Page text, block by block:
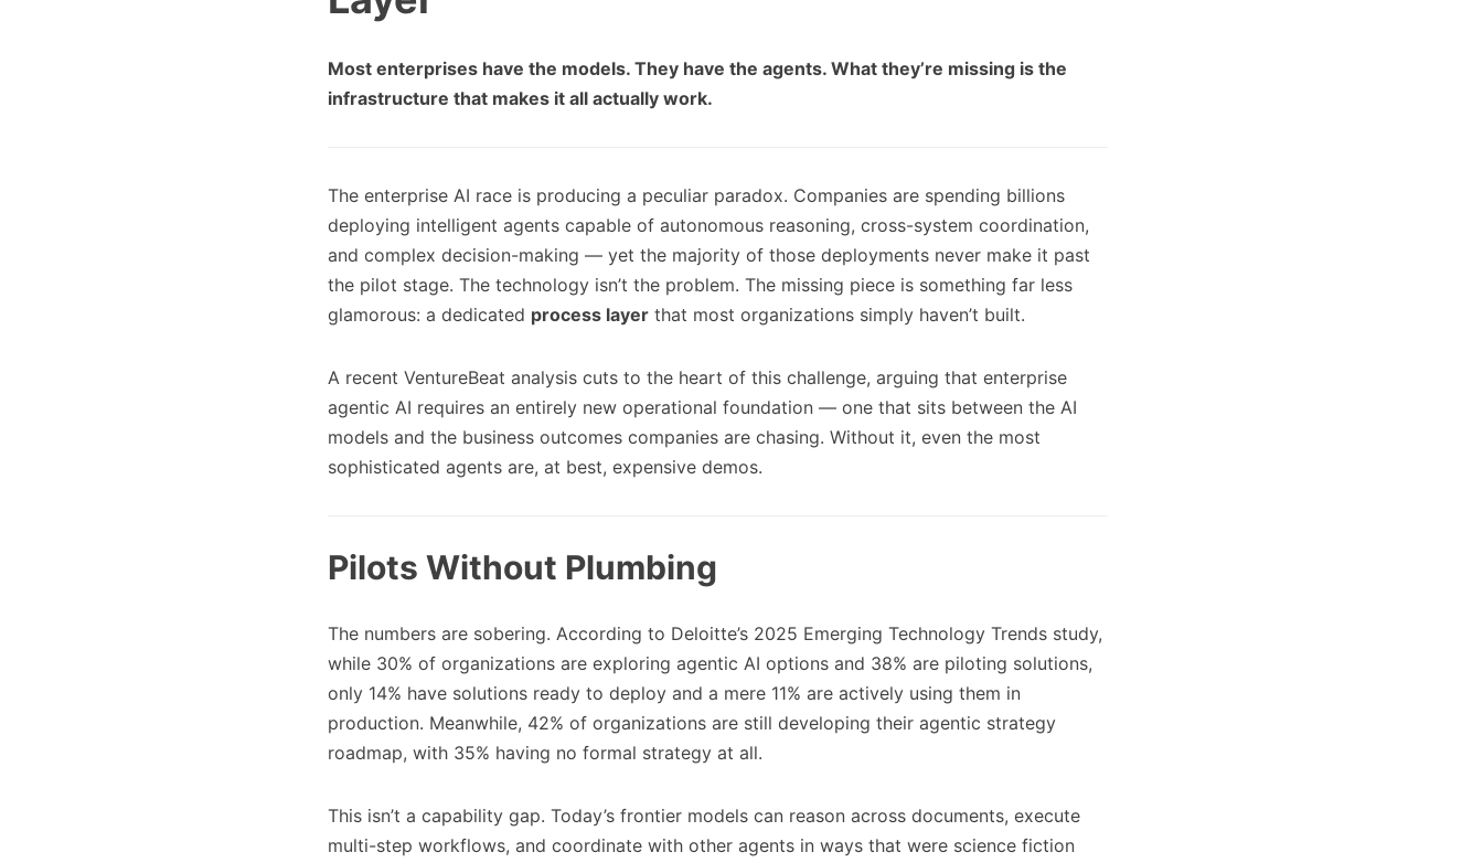
Most enterprises have the models. They have the agents. What they’re missing is the
infrastructure that makes it all actually work.
The enterprise AI race is producing a peculiar paradox. Companies are spending billions
deploying intelligent agents capable of autonomous reasoning, cross-system coordination,
and complex decision-making — yet the majority of those deployments never make it past
the pilot stage. The technology isn’t the problem. The missing piece is something far less
glamorous: a dedicated process layer that most organizations simply haven’t built.
A recent VentureBeat analysis cuts to the heart of this challenge, arguing that enterprise
agentic AI requires an entirely new operational foundation — one that sits between the AI
models and the business outcomes companies are chasing. Without it, even the most
sophisticated agents are, at best, expensive demos.
Pilots Without Plumbing
The numbers are sobering. According to Deloitte’s 2025 Emerging Technology Trends study,
while 30% of organizations are exploring agentic AI options and 38% are piloting solutions,
only 14% have solutions ready to deploy and a mere 11% are actively using them in
production. Meanwhile, 42% of organizations are still developing their agentic strategy
roadmap, with 35% having no formal strategy at all.
This isn’t a capability gap. Today’s frontier models can reason across documents, execute
multi-step workflows, and coordinate with other agents in ways that were science fiction